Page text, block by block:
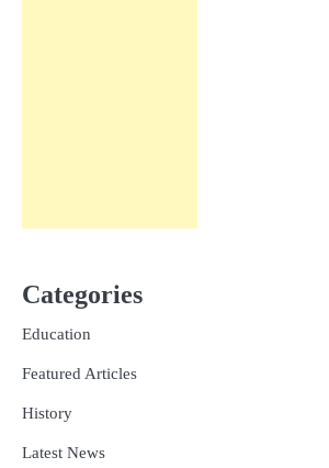
Categories
Education
Featured Articles
History
Latest News